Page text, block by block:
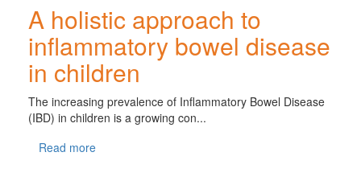
A holistic approach to
inflammatory bowel disease
in children
The increasing prevalence of Inflammatory Bowel Disease
(IBD) in children is a growing con...
Read more